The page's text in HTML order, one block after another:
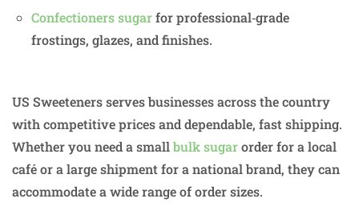
Confectioners sugarfor professional‑grade
frostings, glazes, and finishes.
US Sweeteners serves businesses across the country
with competitive prices and dependable, fast shipping.
Whether you need a smallbulk sugarorder for a local
café or a large shipment for a national brand, they can
accommodate a wide range of order sizes.